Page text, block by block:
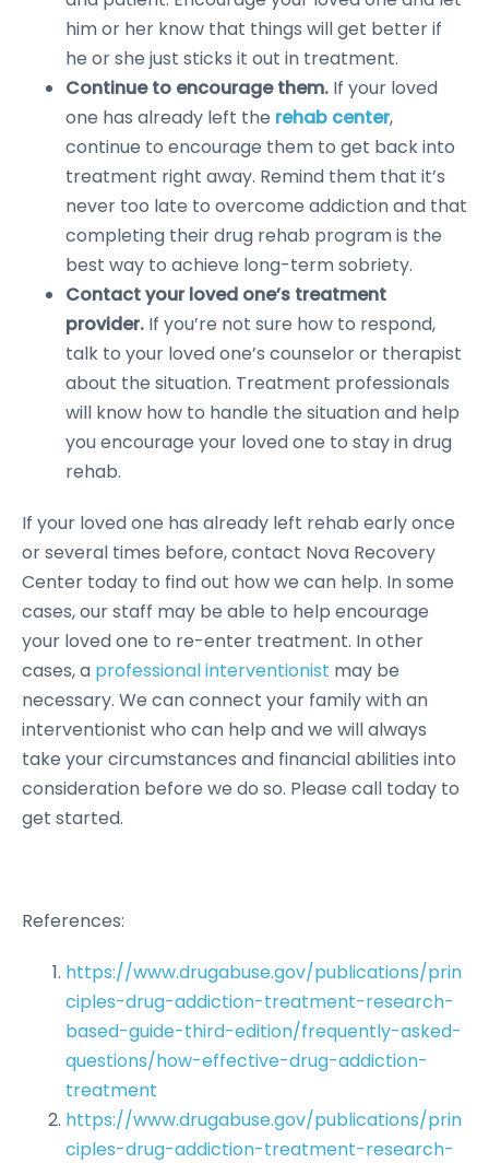
him or her know that things will get better if
he or she just sticks it out in treatment.
Continue to encourage them. If your loved
one has already left the rehab center,
continue to encourage them to get back into
treatment right away. Remind them that it’s
never too late to overcome addiction and that
completing their drug rehab program is the
best way to achieve long-term sobriety.
Contact your loved one’s treatment
provider. If you’re not sure how to respond,
talk to your loved one’s counselor or therapist
about the situation. Treatment professionals
will know how to handle the situation and help
you encourage your loved one to stay in drug
rehab.
If your loved one has already left rehab early once
or several times before, contact Nova Recovery
Center today to find out how we can help. In some
cases, our staff may be able to help encourage
your loved one to re-enter treatment. In other
cases, a professional interventionist may be
necessary. We can connect your family with an
interventionist who can help and we will always
take your circumstances and financial abilities into
consideration before we do so. Please call today to
get started.
References:
https://www.drugabuse.gov/publications/prin
ciples-drug-addiction-treatment-research-
based-guide-third-edition/frequently-asked-
questions/how-effective-drug-addiction-
treatment
https://www.drugabuse.gov/publications/prin
ciples-drug-addiction-treatment-research-